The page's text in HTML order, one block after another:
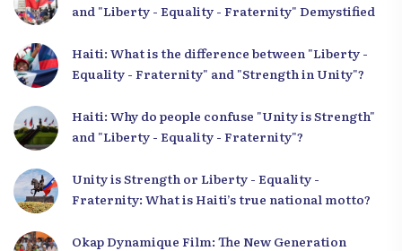
and "Liberty - Equality - Fraternity" Demystified
Haiti: What is the difference between "Liberty -
Equality - Fraternity" and "Strength in Unity"?
Haiti: Why do people confuse "Unity is Strength"
and "Liberty - Equality - Fraternity"?
Unity is Strength or Liberty - Equality -
Fraternity: What is Haiti’s true national motto?
Okap Dynamique Film: The New Generation